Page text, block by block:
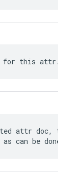
for this attr.
attr doc, there
can be done